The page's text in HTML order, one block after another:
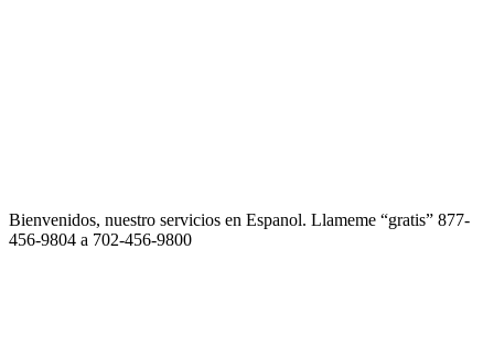
Bienvenidos, nuestro servicios en Espanol. Llameme “gratis” 877-
456-9804 a 702-456-9800